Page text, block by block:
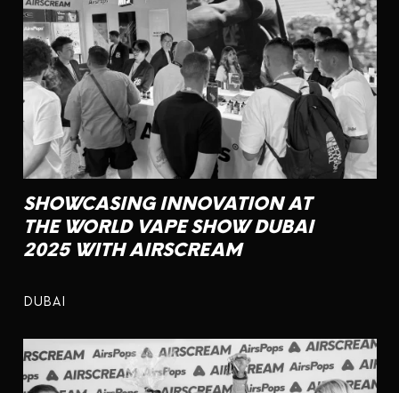
SHOWCASING INNOVATION AT
THE WORLD VAPE SHOW DUBAI
2025 WITH AIRSCREAM
DUBAI